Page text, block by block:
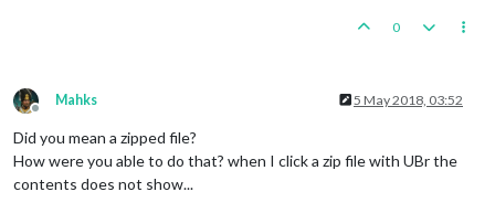
0
Offline
Mahks 5 May 2018, 03:52
Did you mean a zipped file?
How were you able to do that? when I click a zip file with UBr the
contents does not show...